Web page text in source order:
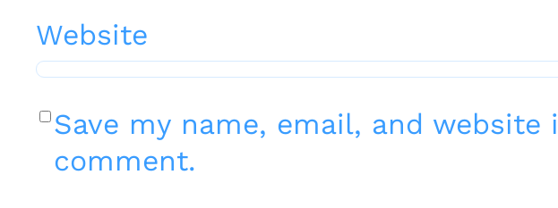
Website
Save my name, email, and
comment.